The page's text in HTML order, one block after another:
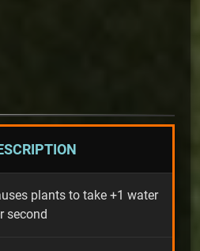
plants to take +1 water
second